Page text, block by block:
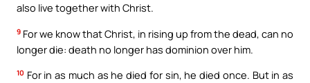
also live together with Christ.
9 For we know that Christ, in rising up from the dead, can no
longer die: death no longer has dominion over him.
10 For in as much as he died for sin, he died once. But in as